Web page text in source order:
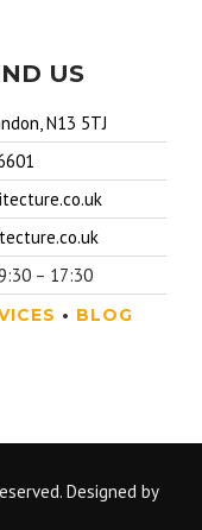
US
N13 5TJ
– 17:30
• BLOG
Designed by